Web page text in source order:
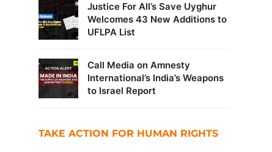
Justice For All’s Save Uyghur
Welcomes 43 New Additions to
UFLPA List
Call Media on Amnesty
International’s India’s Weapons
to Israel Report
TAKE ACTION FOR HUMAN RIGHTS